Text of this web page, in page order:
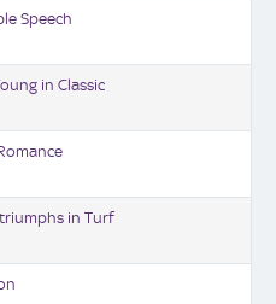
Speech
in Classic
in Turf